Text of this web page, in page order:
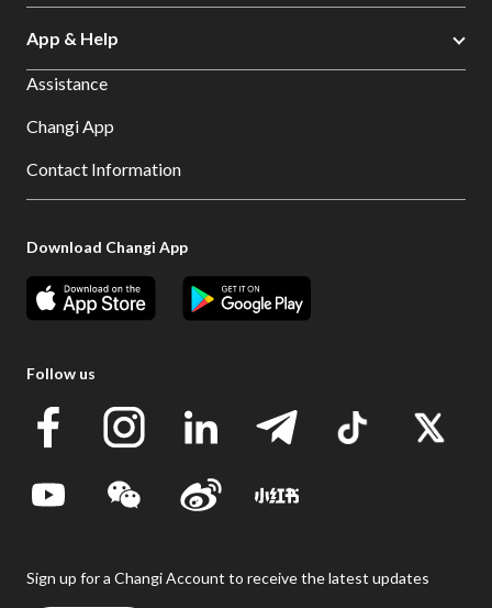
App & Help
Assistance
Changi App
Contact Information
Download Changi App
Follow us
Sign up for a Changi Account to receive the latest updates